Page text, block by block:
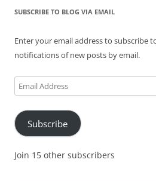
SUBSCRIBE TO BLOG VIA EMAIL
Enter your email address to subscribe
notifications of new posts by email.
Email
Address
Subscribe
Join 15 other subscribers